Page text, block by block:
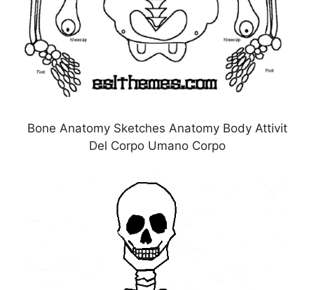
Bone Anatomy Sketches Anatomy Body Attivit
Del Corpo Umano Corpo